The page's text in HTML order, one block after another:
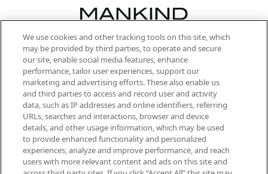
Be the first to know about the latest
arrivals, from niche and established
brands, seasonal trends and receive
exclusive editorial from the Sunday
Supplement.
Cookie Consent
Do Not Sell or Share My Personal
Information
We use cookies and other tracking tools on this site, which
may be provided by third parties, to operate and secure
our site, enable social media features, enhance
performance, tailor user experiences, support our
marketing and advertising efforts. These also enable us
and third parties to access and record user and activity
data, such as IP addresses and online identifiers, referring
URLs, searches and interactions, browser and device
details, and other usage information, which may be used
to provide enhanced functionality and personalized
experiences, analyze and improve performance, and reach
users with more relevant content and ads on this site and